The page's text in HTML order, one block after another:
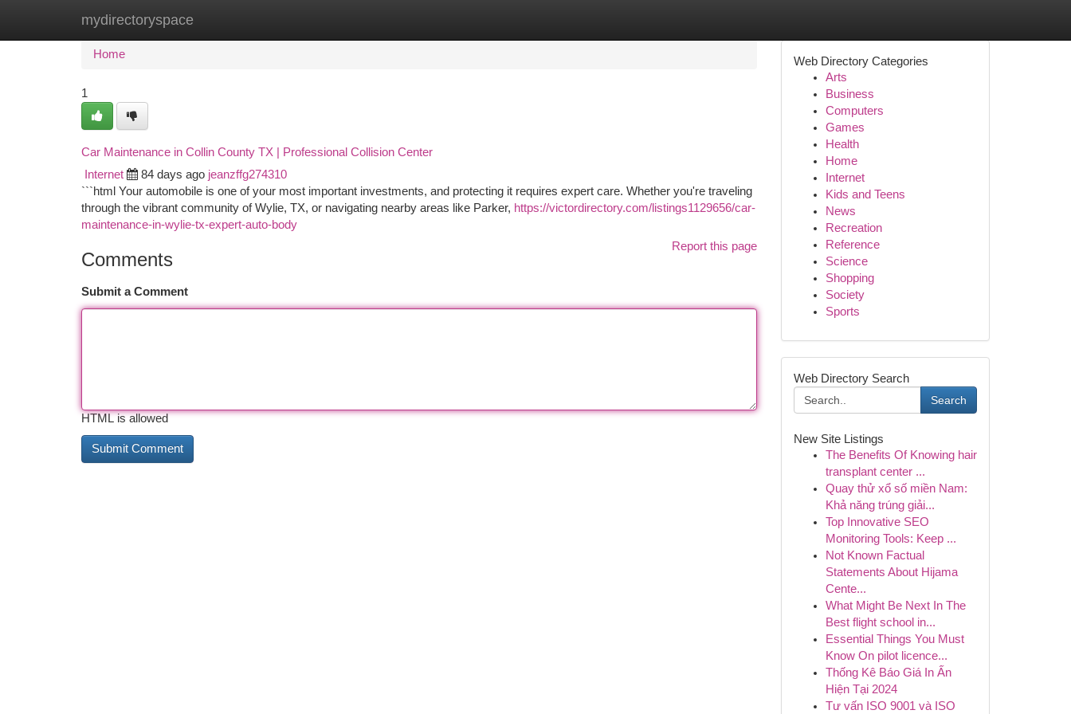
mydirectoryspace
Home New Site Listings
Home
1
Car Maintenance in Collin County TX | Professional Collision Center
Internet 84 days ago jeanzffg274310
```html Your automobile is one of your most important investments, and protecting it requires expert care. Whether you're traveling
through the vibrant community of Wylie, TX, or navigating nearby areas like Parker, https://victordirectory.com/listings1129656/car-
maintenance-in-wylie-tx-expert-auto-body
Report this page
Comments
Submit a Comment
HTML is allowed
Web Directory Categories
Arts
Business
Computers
Games
Health
Home
Internet
Kids and Teens
News
Recreation
Reference
Science
Shopping
Society
Sports
Web Directory Search
Search
New Site Listings
The Benefits Of Knowing hair
transplant center ...
Quay thử xổ số miền Nam:
Khả năng trúng giải...
Top Innovative SEO
Monitoring Tools: Keep ...
Not Known Factual
Statements About Hijama
Cente...
What Might Be Next In The
Best flight school in...
Essential Things You Must
Know On pilot licence...
Thống Kê Báo Giá In Ấn
Hiện Tại 2024
Tư vấn ISO 9001 và ISO